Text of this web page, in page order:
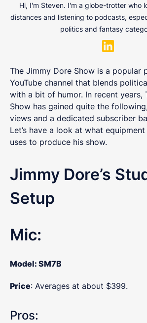
Hi, I'm Steven. I'm a globe-trotter who
distances and listening to podcasts,
politics and fantasy
The Jimmy Dore Show is a popular
YouTube channel that blends
with a bit of humor. In recent years,
Show has gained quite the
views and a dedicated subscriber
Let’s have a look at what
uses to produce his show.
Jimmy Dore’s
Setup
Mic:
Model: SM7B
Price: Averages at about $399.
Pros: